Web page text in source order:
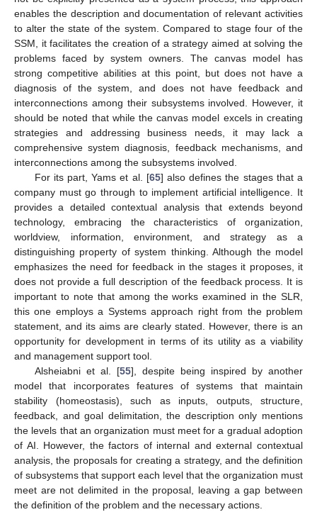
enables the description and documentation of relevant activities
to alter the state of the system. Compared to stage four of the
SSM, it facilitates the creation of a strategy aimed at solving the
problems faced by system owners. The canvas model has
strong competitive abilities at this point, but does not have a
diagnosis of the system, and does not have feedback and
interconnections among their subsystems involved. However, it
should be noted that while the canvas model excels in creating
strategies and addressing business needs, it may lack a
comprehensive system diagnosis, feedback mechanisms, and
interconnections among the subsystems involved.
For its part, Yams et al. [65] also defines the stages that a
company must go through to implement artificial intelligence. It
provides a detailed contextual analysis that extends beyond
technology, embracing the characteristics of organization,
worldview, information, environment, and strategy as a
distinguishing property of system thinking. Although the model
emphasizes the need for feedback in the stages it proposes, it
does not provide a full description of the feedback process. It is
important to note that among the works examined in the SLR,
this one employs a Systems approach right from the problem
statement, and its aims are clearly stated. However, there is an
opportunity for development in terms of its utility as a viability
and management support tool.
Alsheiabni et al. [55], despite being inspired by another
model that incorporates features of systems that maintain
stability (homeostasis), such as inputs, outputs, structure,
feedback, and goal delimitation, the description only mentions
the levels that an organization must meet for a gradual adoption
of AI. However, the factors of internal and external contextual
analysis, the proposals for creating a strategy, and the definition
of subsystems that support each level that the organization must
meet are not delimited in the proposal, leaving a gap between
the definition of the problem and the necessary actions.